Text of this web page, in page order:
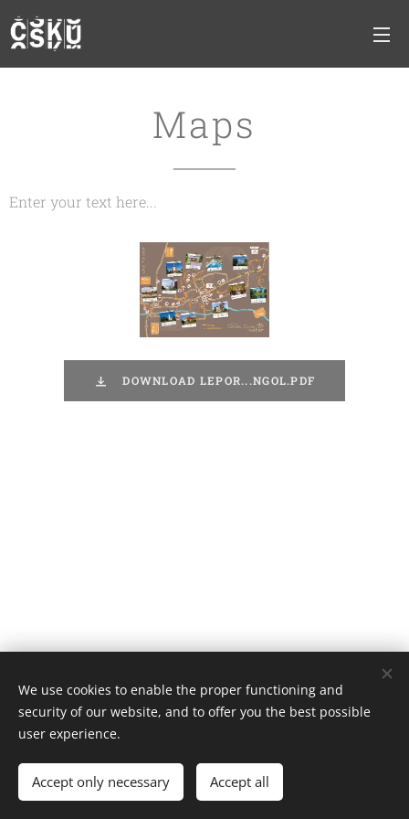
Maps
Enter your text here...
DOWNLOAD LEPOR...NGOL.PDF
© 2019 Kerékpárút - Csurgó | Creativepont
Languages
Magyar
English
We use cookies to enable the proper functioning and
security of our website, and to offer you the best possible
user experience.
Accept only necessary Accept all